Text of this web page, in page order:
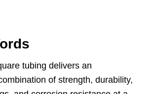
tubing delivers an
of strength, durability,